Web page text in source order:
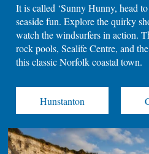
It is called ‘Sunny Hunny, head to
seaside fun. Explore the quirky
watch the windsurfers in action.
rock pools, Sealife Centre, and
this classic Norfolk coastal town.
Hunstanton